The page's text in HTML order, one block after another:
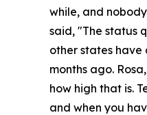
while, and
said, "The status
other states have
months ago.
how high that is.
and when you